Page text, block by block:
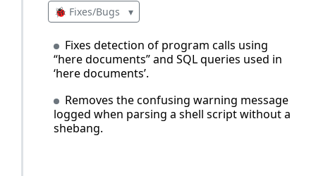
🐞 Fixes/Bugs ▾
Fixes detection of program calls using
“here documents” and SQL queries used in
‘here documents’.
Removes the confusing warning message
logged when parsing a shell script without a
shebang.